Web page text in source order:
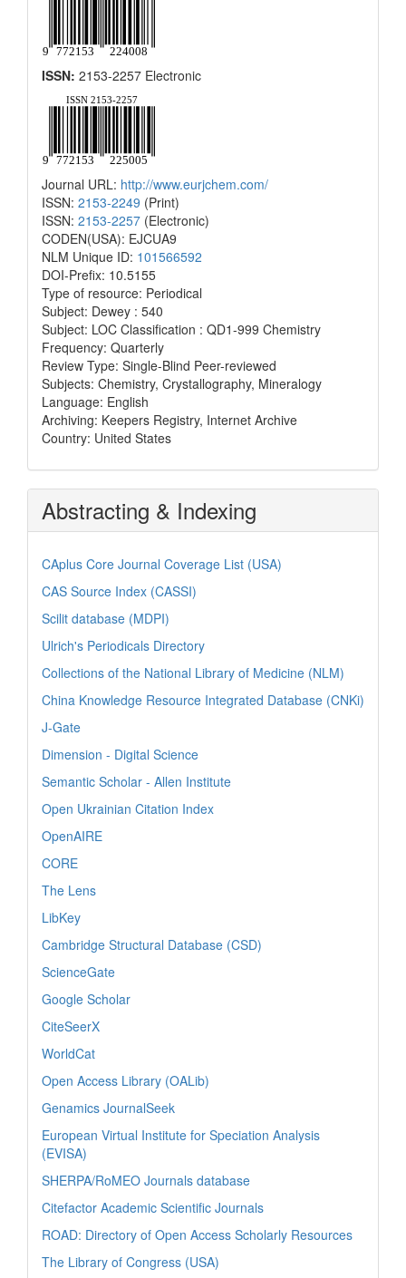
ISSN: 2153-2257 Electronic
Journal URL: http://www.eurjchem.com/
ISSN: 2153-2249 (Print)
ISSN: 2153-2257 (Electronic)
CODEN(USA): EJCUA9
NLM Unique ID: 101566592
DOI-Prefix: 10.5155
Type of resource: Periodical
Subject: Dewey : 540
Subject: LOC Classification : QD1-999 Chemistry
Frequency: Quarterly
Review Type: Single-Blind Peer-reviewed
Subjects: Chemistry, Crystallography, Mineralogy
Language: English
Archiving: Keepers Registry, Internet Archive
Country: United States
Abstracting & Indexing
CAplus Core Journal Coverage List (USA)
CAS Source Index (CASSI)
Scilit database (MDPI)
Ulrich's Periodicals Directory
Collections of the National Library of Medicine (NLM)
China Knowledge Resource Integrated Database (CNKi)
J-Gate
Dimension - Digital Science
Semantic Scholar - Allen Institute
Open Ukrainian Citation Index
OpenAIRE
CORE
The Lens
LibKey
Cambridge Structural Database (CSD)
ScienceGate
Google Scholar
CiteSeerX
WorldCat
Open Access Library (OALib)
Genamics JournalSeek
European Virtual Institute for Speciation Analysis
(EVISA)
SHERPA/RoMEO Journals database
Citefactor Academic Scientific Journals
ROAD: Directory of Open Access Scholarly Resources
The Library of Congress (USA)